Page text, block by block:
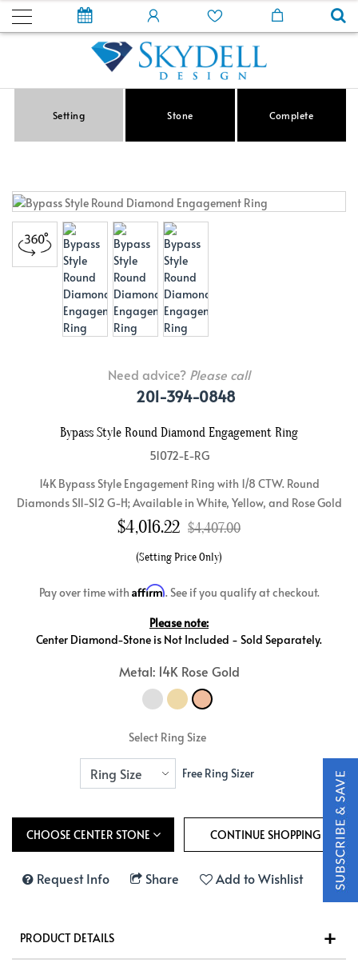
Setting Stone Complete
Need advice? Please call
201-394-0848
Bypass Style Round Diamond Engagement Ring
51072-E-RG
14K Bypass Style Engagement Ring with 1/8 CTW. Round
Diamonds SI1-SI2 G-H; Available in White, Yellow, and Rose Gold
$4,016.22 $4,407.00
(Setting Price Only)
Pay over time with Affirm. See if you qualify at checkout.
Please note:
Center Diamond-Stone is Not Included - Sold Separately.
Metal: 14K Rose Gold
Select Ring Size
Free Ring Sizer
CHOOSE CENTER STONE
Request Info Share Add to Wishlist
PRODUCT DETAILS